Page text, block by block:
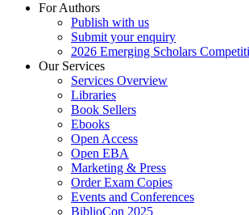
For Authors
Publish with us
Submit your enquiry
2026 Emerging Scholars
Our Services
Services Overview
Libraries
Book Sellers
Ebooks
Open Access
Open EBA
Marketing & Press
Order Exam Copies
Events and Conferences
BiblioCon 2025